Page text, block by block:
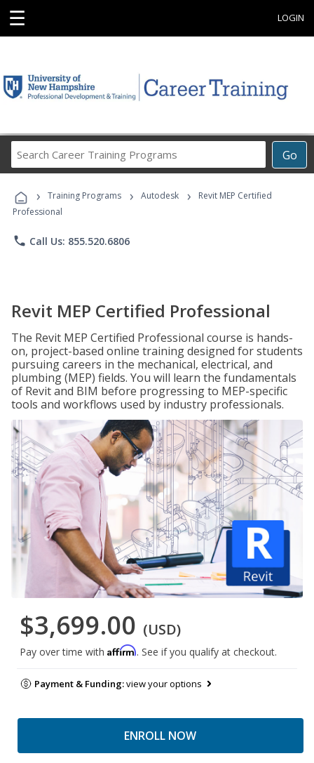
☰ LOGIN
Go
Career
Programs
› Training Programs › Autodesk ›
Revit MEP Certified
Professional
phone Call Us: 855.520.6806
Revit MEP Certified Professional
The Revit MEP Certified Professional course is hands-
on, project-based online training designed for students
pursuing careers in the mechanical, electrical, and
plumbing (MEP) fields. You will learn the fundamentals
of Revit and BIM before progressing to MEP-specific
tools and workflows used by industry professionals.
$3,699.00 (USD)
Pay over time with Affirm. See if you qualify at checkout.
Payment & Funding:view your options
ENROLL NOW